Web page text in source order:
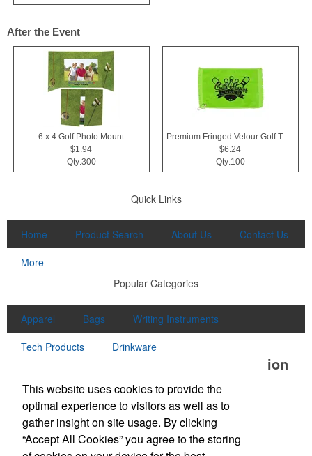
After the Event
6 x 4 Golf Photo Mount
$1.94
Qty:300
Premium Fringed Velour Golf Towels
$6.24
Qty:100
Quick Links
Home Product Search About Us
Contact Us
More
Popular Categories
Apparel Bags
Writing Instruments
Tech Products
Drinkware
Office Location
Unlimited Promotions Inc.
100D S Main St Middleton, MA 01949
Phone:(978) 774-1447
Fax:(978) 774-7445
This website uses cookies to provide the
optimal experience to visitors as well as to
gather insight on site usage. By clicking
“Accept All Cookies” you agree to the storing